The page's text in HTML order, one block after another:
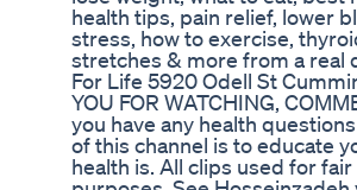
health tips, pain relief, lower
stress, how to exercise,
stretches & more from a real
For Life 5920 Odell St
YOU FOR WATCHING,
you have any health
of this channel is to educate
health is. All clips used for